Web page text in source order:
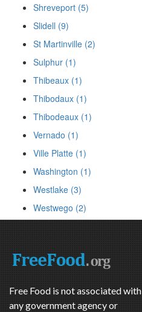
Shreveport (5)
Slidell (9)
St Martinville (2)
Sulphur (1)
Thibeaux (1)
Thibodaux (1)
Thibodeaux (1)
Vernado (1)
Ville Platte (1)
Washington (1)
Westlake (3)
Westwego (2)
Free Food is not associated with
any government agency or